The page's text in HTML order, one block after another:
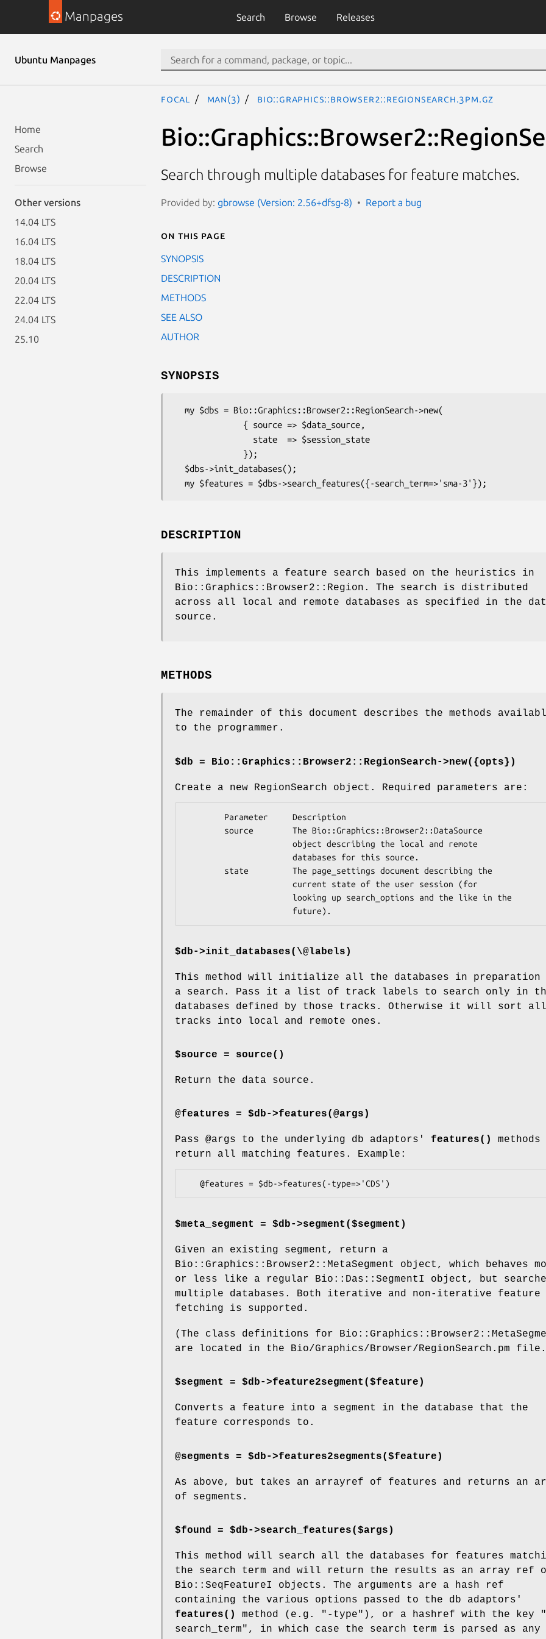
Manpages Search Browse Releases
Ubuntu Manpages
Home
Search
Browse
Other versions
14.04 LTS
16.04 LTS
18.04 LTS
20.04 LTS
22.04 LTS
24.04 LTS
25.10
focal man(3) Bio::Graphics::Browser2::RegionSearch.3pm.gz
Search through multiple databases for feature matches.
Provided by: gbrowse (Version: 2.56+dfsg-8) Report a bug
On this page
SYNOPSIS
DESCRIPTION
METHODS
SEE ALSO
AUTHOR
SYNOPSIS
DESCRIPTION
This implements a feature search based on the heuristics in
Bio::Graphics::Browser2::Region. The search is distributed
across all local and remote databases as specified in the
source.
METHODS
The remainder of this document describes the methods
to the programmer.
$db = Bio::Graphics::Browser2::RegionSearch->new({opts})
Create a new RegionSearch object. Required parameters are:
$db->init_databases(\@labels)
This method will initialize all the databases in preparation
a search. Pass it a list of track labels to search only in
databases defined by those tracks. Otherwise it will sort all
tracks into local and remote ones.
$source = source()
Return the data source.
@features = $db->features(@args)
Pass @args to the underlying db adaptors' features()
methods
return all matching features. Example:
$meta_segment = $db->segment($segment)
Given an existing segment, return a
Bio::Graphics::Browser2::MetaSegment object, which behaves
or less like a regular Bio::Das::SegmentI object, but
multiple databases. Both iterative and non-iterative feature
fetching is supported.
(The class definitions for
are located in the Bio/Graphics/Browser/RegionSearch.pm
$segment = $db->feature2segment($feature)
Converts a feature into a segment in the database that the
feature corresponds to.
@segments = $db->features2segments($feature)
As above, but takes an arrayref of features and returns an
of segments.
$found = $db->search_features($args)
This method will search all the databases for features
the search term and will return the results as an array ref
Bio::SeqFeatureI objects. The arguments are a hash ref
containing the various options passed to the db adaptors'
features()
method (e.g. "-type"), or a hashref with the key
search_term", in which case the search term is parsed as any